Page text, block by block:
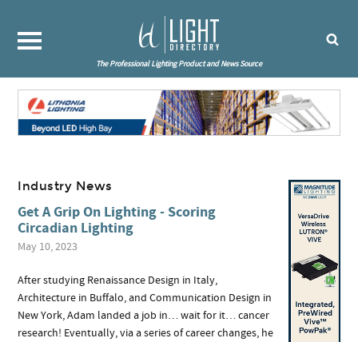
The Professional Lighting Product and News Source
Industry News
Get A Grip On Lighting - Scoring
Circadian Lighting
May 10, 2023
After studying Renaissance Design in Italy,
Architecture in Buffalo, and Communication Design in
New York, Adam landed a job in… wait for it… cancer
research! Eventually, via a series of career changes, he